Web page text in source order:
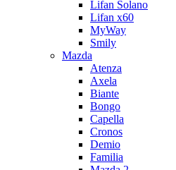
Lifan Solano
Lifan x60
MyWay
Smily
Mazda
Atenza
Axela
Biante
Bongo
Capella
Cronos
Demio
Familia